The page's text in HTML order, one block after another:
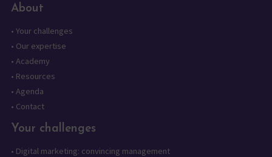
About
• Your challenges
• Our expertise
• Academy
• Resources
• Agenda
• Contact
Your challenges
• Digital marketing: convincing management